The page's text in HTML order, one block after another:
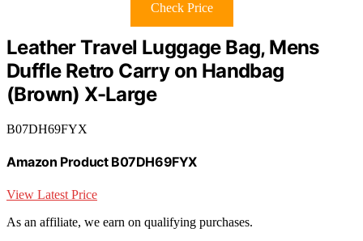
Check Price
Leather Travel Luggage Bag, Mens
Duffle Retro Carry on Handbag
(Brown) X-Large
B07DH69FYX
Amazon Product B07DH69FYX
View Latest Price
As an affiliate, we earn on qualifying purchases.